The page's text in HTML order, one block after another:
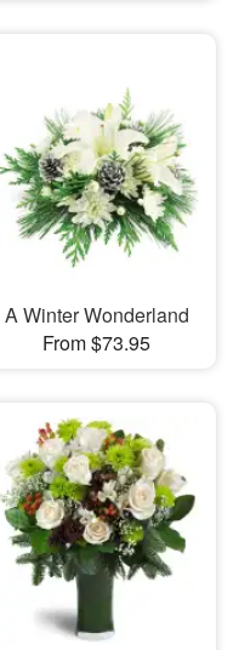
A Winter Wonderland
From $73.95